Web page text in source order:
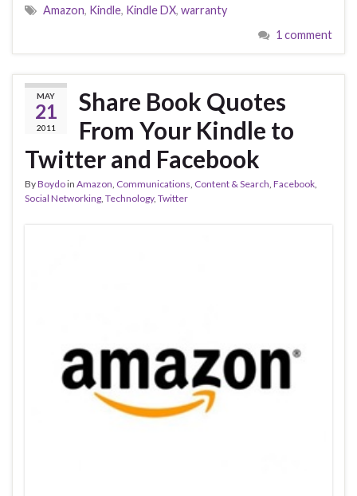
Amazon, Kindle, Kindle DX, warranty
1 comment
MAY
21
2011
Share Book Quotes
From Your Kindle to
Twitter and Facebook
ByBoydoin Amazon Communications Content & Search Facebook
Social Networking Technology, Twitter